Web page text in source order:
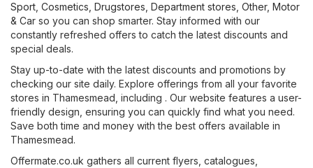
Sport Cosmetics, Drugstores Department stores Other, Motor
& Car so you can shop smarter. Stay informed with our
constantly refreshed offers to catch the latest discounts and
special deals.
Stay up-to-date with the latest discounts and promotions by
checking our site daily. Explore offerings from all your favorite
stores in Thamesmead, including . Our website features a user-
friendly design, ensuring you can quickly find what you need.
Save both time and money with the best offers available in
Thamesmead.
Offermate.co.uk gathers all current flyers, catalogues,